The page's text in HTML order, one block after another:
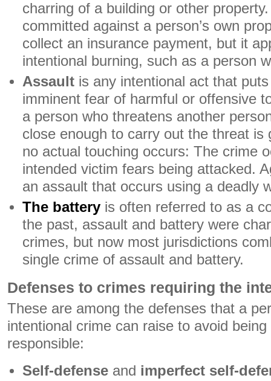
charring of a building or other
committed against a person’s own
collect an insurance payment, but it
intentional burning, such as a person
Assault is any intentional act that
imminent fear of harmful or offensive
a person who threatens another
close enough to carry out the threat is
no actual touching occurs: The crime
intended victim fears being attacked.
an assault that occurs using a deadly
The battery is often referred to as a
the past, assault and battery were
crimes, but now most jurisdictions
single crime of assault and battery.
Defenses to crimes requiring the
These are among the defenses that a
intentional crime can raise to avoid
responsible:
Self-defense and imperfect self-